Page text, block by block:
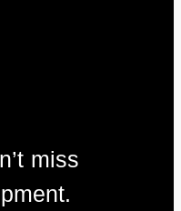
miss